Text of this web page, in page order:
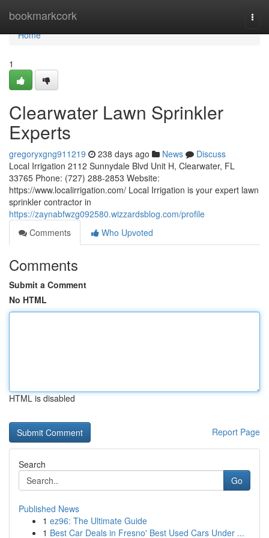
bookmarkcork
Home
Home
1
Clearwater Lawn Sprinkler
Experts
gregoryxgng911219 238 days ago News
Discuss
Local Irrigation 2112 Sunnydale Blvd Unit H, Clearwater, FL
33765 Phone: (727) 288-2853 Website:
https://www.localirrigation.com/ Local Irrigation is your expert lawn
sprinkler contractor in
https://zaynabfwzg092580.wizzardsblog.com/profile
Comments
Who Upvoted
Comments
Submit a Comment
No HTML
HTML is disabled
Report Page
Search
Go
Published News
1 ez96: The Ultimate Guide
1 Best Car Deals in Fresno' Best Used Cars Under ...